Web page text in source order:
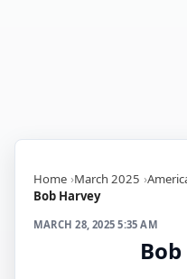
Home March 2025
Bob Harvey
MARCH 28, 2025 5:35 AM